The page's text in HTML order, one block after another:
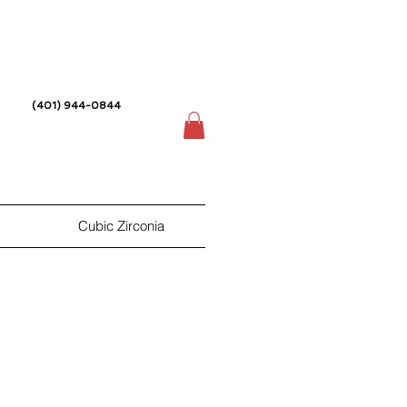
(401) 944-0844
Cubic Zirconia